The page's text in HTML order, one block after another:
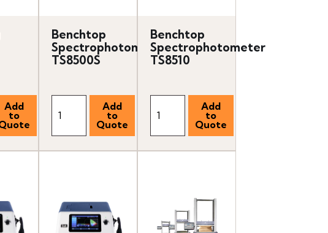
Benchtop
Spectrophotometer
TS8500S
Benchtop
Spectrophotometer
TS8510